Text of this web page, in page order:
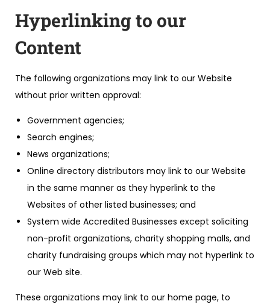
Hyperlinking to our
Content
The following organizations may link to our Website
without prior written approval:
Government agencies;
Search engines;
News organizations;
Online directory distributors may link to our Website
in the same manner as they hyperlink to the
Websites of other listed businesses; and
System wide Accredited Businesses except soliciting
non-profit organizations, charity shopping malls, and
charity fundraising groups which may not hyperlink to
our Web site.
These organizations may link to our home page, to